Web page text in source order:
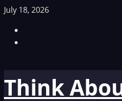
Skip
content
July 18, 2026
Think